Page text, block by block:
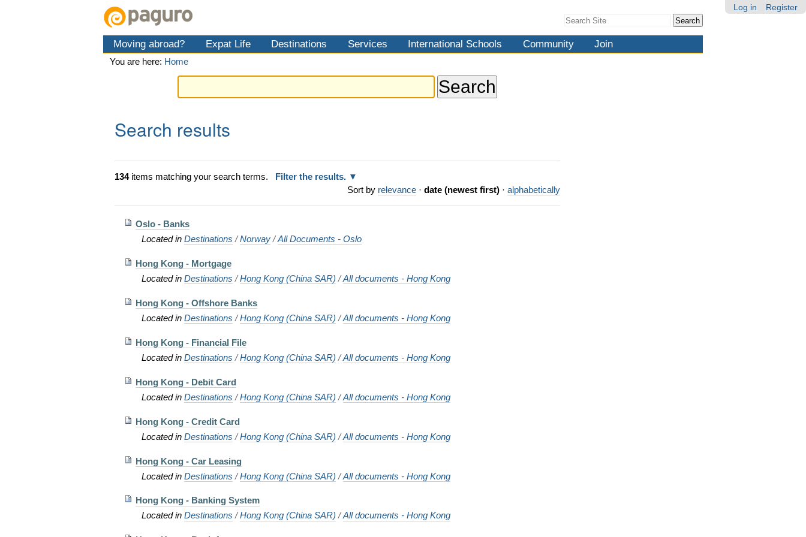
Log in Register
Search Site
Search…
Moving abroad? Expat Life Destinations Services International Schools Community Join
You are here: Home
Search results
134items matching your search terms.
Filter the results.
Sort by relevance · date (newest first) · alphabetically
Oslo - Banks
Located inDestinations /Norway /All Documents - Oslo
Hong Kong - Mortgage
Located inDestinations /Hong Kong (China SAR) /All documents - Hong Kong
Hong Kong - Offshore Banks
Located inDestinations /Hong Kong (China SAR) /All documents - Hong Kong
Hong Kong - Financial File
Located inDestinations /Hong Kong (China SAR) /All documents - Hong Kong
Hong Kong - Debit Card
Located inDestinations /Hong Kong (China SAR) /All documents - Hong Kong
Hong Kong - Credit Card
Located inDestinations /Hong Kong (China SAR) /All documents - Hong Kong
Hong Kong - Car Leasing
Located inDestinations /Hong Kong (China SAR) /All documents - Hong Kong
Hong Kong - Banking System
Located inDestinations /Hong Kong (China SAR) /All documents - Hong Kong